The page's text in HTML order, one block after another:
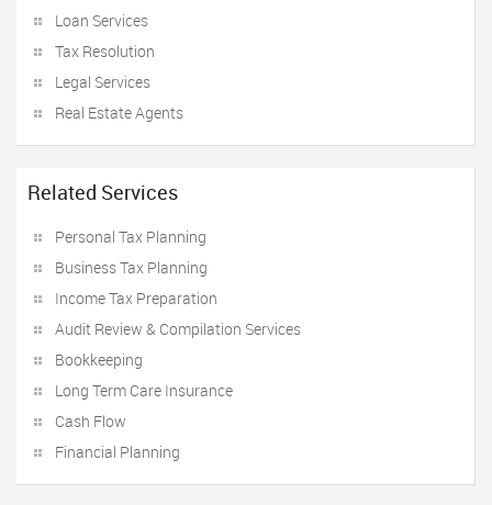
Loan Services
Tax Resolution
Legal Services
Real Estate Agents
Related Services
Personal Tax Planning
Business Tax Planning
Income Tax Preparation
Audit Review & Compilation Services
Bookkeeping
Long Term Care Insurance
Cash Flow
Financial Planning